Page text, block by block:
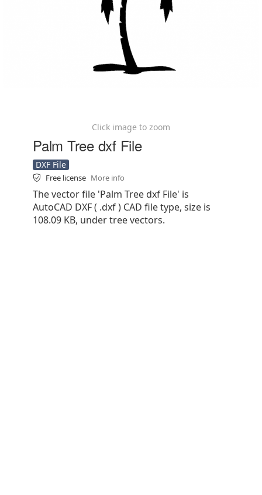
Click image to zoom
Palm Tree dxf File
DXF File
Free license More info
The vector file 'Palm Tree dxf File' is
AutoCAD DXF ( .dxf ) CAD file type, size is
108.09 KB, under tree vectors.